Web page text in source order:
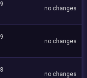
no changes
no changes
no changes